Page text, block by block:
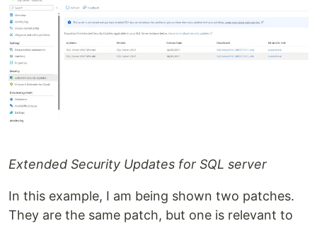
Extended Security Updates for SQL server
In this example, I am being shown two patches.
They are the same patch, but one is relevant to